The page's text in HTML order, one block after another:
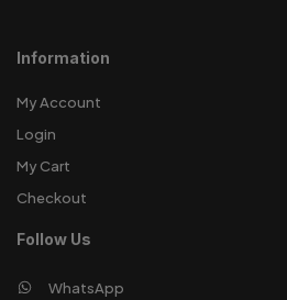
Information
My Account
Login
My Cart
Checkout
Follow Us
WhatsApp